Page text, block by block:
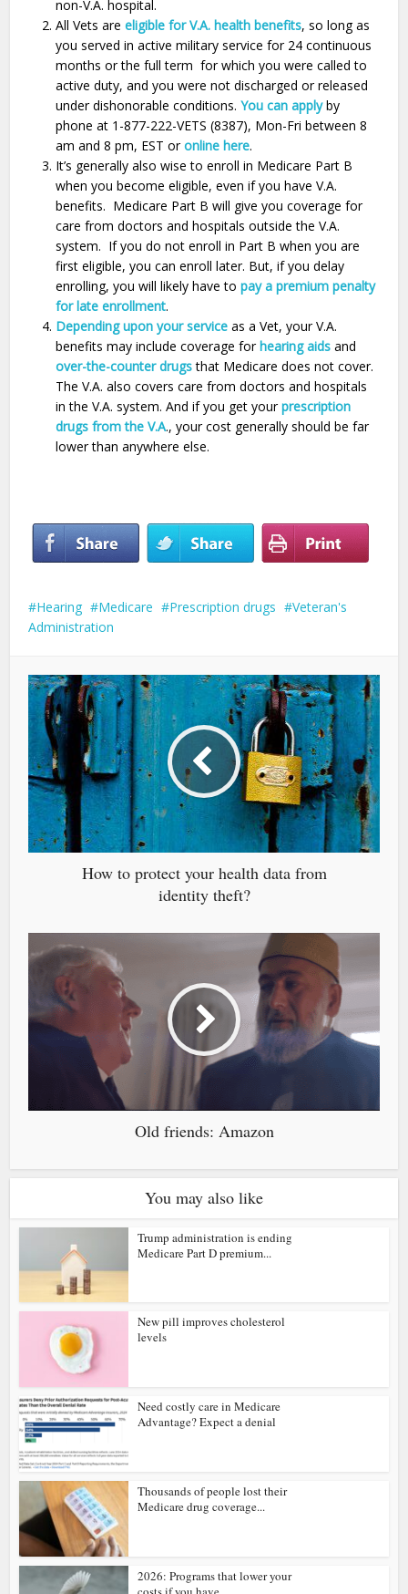
non-V.A. hospital.
All Vets areeligible for V.A. health benefits, so long as
you served in active military service for 24 continuous
months or the full term for which you were called to
active duty, and you were not discharged or released
under dishonorable conditions.You can applyby
phone at 1-877-222-VETS (8387), Mon-Fri between 8
am and 8 pm, EST oronline here.
It’s generally also wise to enroll in Medicare Part B
when you become eligible, even if you have V.A.
benefits. Medicare Part B will give you coverage for
care from doctors and hospitals outside the V.A.
system. If you do not enroll in Part B when you are
first eligible, you can enroll later. But, if you delay
enrolling, you will likely have topay a premium penalty
for late enrollment.
Depending upon your service as a Vet, your V.A.
benefits may include coverage forhearing aids and
over-the-counter drugsthat Medicare does not cover.
The V.A. also covers care from doctors and hospitals
in the V.A. system. And if you get yourprescription
drugs from the V.A., your cost generally should be far
lower than anywhere else.
Hearing Medicare Prescription drugs
Veteran's
Administration
How to protect your health data from
identity theft?
Old friends: Amazon
You may also like
Trump administration is ending
Medicare Part D premium...
New pill improves cholesterol
levels
Need costly care in Medicare
Advantage? Expect a denial
Thousands of people lost their
Medicare drug coverage...
2026: Programs that lower your